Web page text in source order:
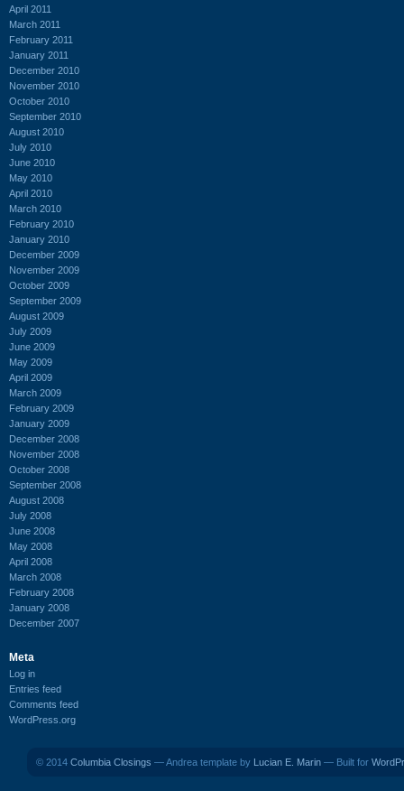
April 2011
March 2011
February 2011
January 2011
December 2010
November 2010
October 2010
September 2010
August 2010
July 2010
June 2010
May 2010
April 2010
March 2010
February 2010
January 2010
December 2009
November 2009
October 2009
September 2009
August 2009
July 2009
June 2009
May 2009
April 2009
March 2009
February 2009
January 2009
December 2008
November 2008
October 2008
September 2008
August 2008
July 2008
June 2008
May 2008
April 2008
March 2008
February 2008
January 2008
December 2007
Meta
Log in
Entries feed
Comments feed
WordPress.org
© 2014 Columbia Closings — Andrea template by Lucian E. Marin — Built for